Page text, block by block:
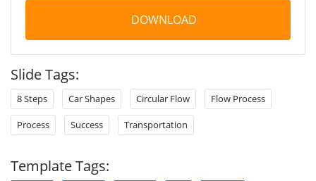
DOWNLOAD
Slide Tags:
8 Steps Car Shapes Circular Flow Flow Process
Process Success Transportation
Template Tags: